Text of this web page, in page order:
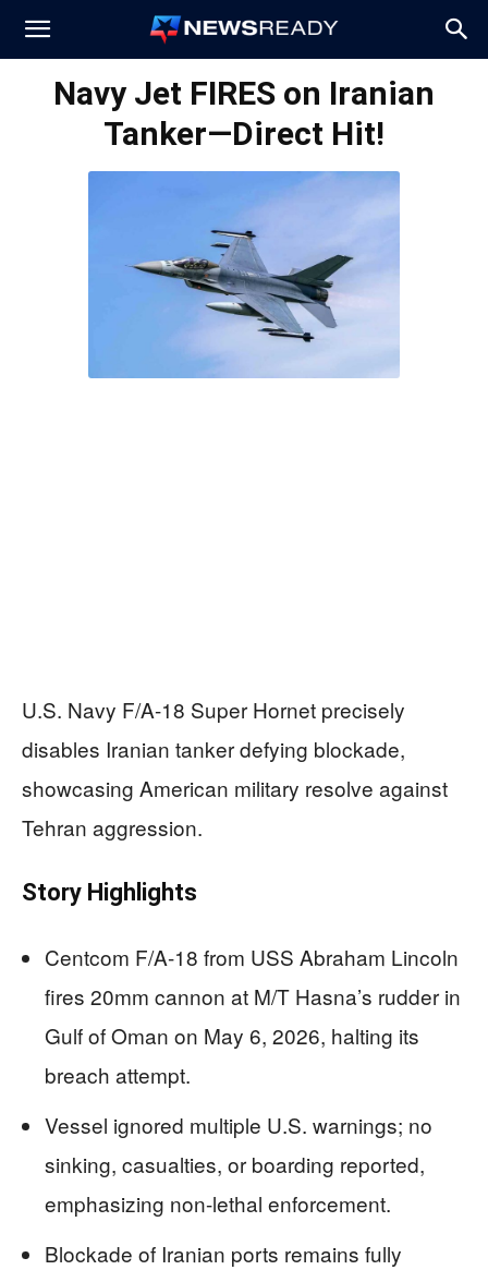
News
Navy Jet FIRES on Iranian
Tanker—Direct Hit!
U.S. Navy F/A-18 Super Hornet precisely
disables Iranian tanker defying blockade,
showcasing American military resolve against
Tehran aggression.
Story Highlights
Centcom F/A-18 from USS Abraham Lincoln
fires 20mm cannon at M/T Hasna’s rudder in
Gulf of Oman on May 6, 2026, halting its
breach attempt.
Vessel ignored multiple U.S. warnings; no
sinking, casualties, or boarding reported,
emphasizing non-lethal enforcement.
Blockade of Iranian ports remains fully